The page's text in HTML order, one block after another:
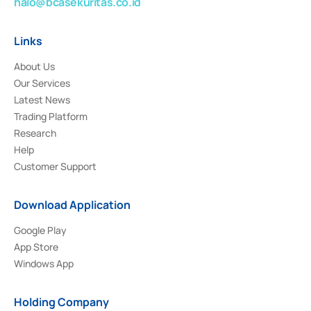
Links
About Us
Our Services
Latest News
Trading Platform
Research
Help
Customer Support
Download Application
Google Play
App Store
Windows App
Holding Company